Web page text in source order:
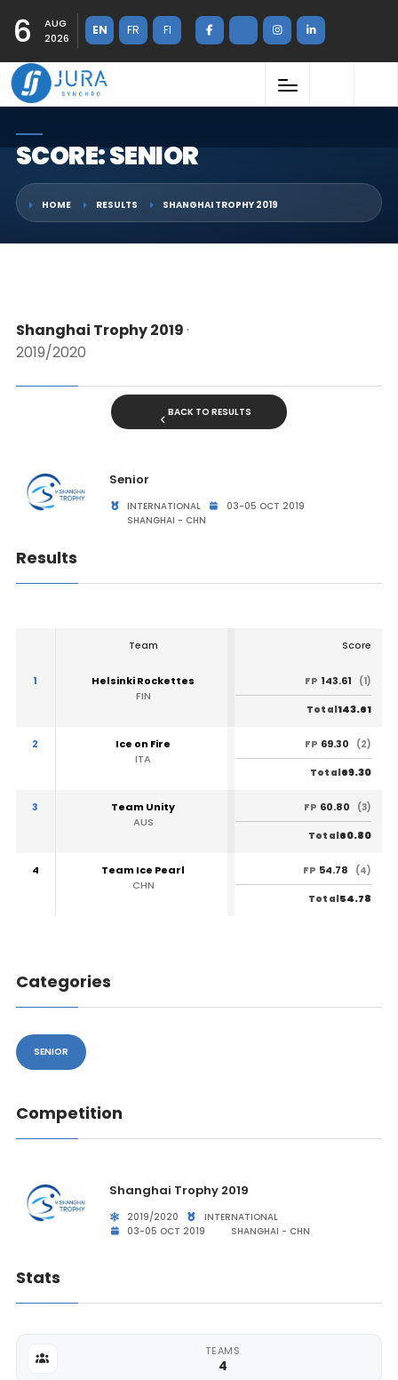
6
AUG
2026
EN FR FI
SCORE: SENIOR
HOME RESULTS SHANGHAI TROPHY 2019
Shanghai Trophy 2019·
2019/2020
BACK TO RESULTS
Senior
INTERNATIONAL
03-05 OCT 2019
SHANGHAI - CHN
Results
Team Score
1
Helsinki Rockettes
FIN
FP 143.61 (1)
Total143.61
2
Ice on Fire
ITA
FP 69.30 (2)
Total69.30
3
Team Unity
AUS
FP 60.80 (3)
Total60.80
4
Team Ice Pearl
CHN
FP 54.78 (4)
Total54.78
Categories
SENIOR
Competition
Shanghai Trophy 2019
2019/2020
INTERNATIONAL
03-05 OCT 2019
SHANGHAI - CHN
Stats
TEAMS
4